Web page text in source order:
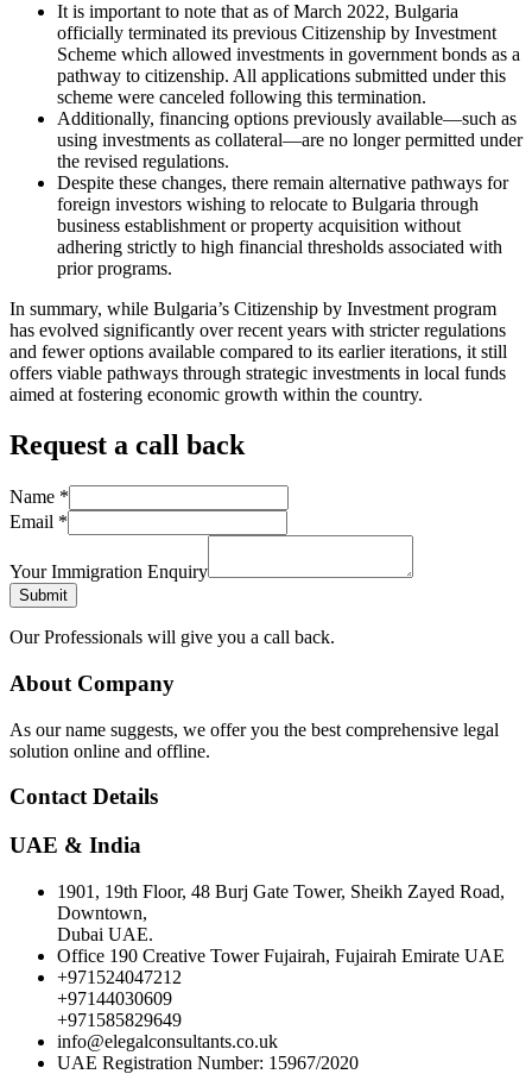
It is important to note that as of March 2022, Bulgaria
officially terminated its previous Citizenship by Investment
Scheme which allowed investments in government bonds as a
pathway to citizenship. All applications submitted under this
scheme were canceled following this termination.
Additionally, financing options previously available—such as
using investments as collateral—are no longer permitted under
the revised regulations.
Despite these changes, there remain alternative pathways for
foreign investors wishing to relocate to Bulgaria through
business establishment or property acquisition without
adhering strictly to high financial thresholds associated with
prior programs.
In summary, while Bulgaria’s Citizenship by Investment program
has evolved significantly over recent years with stricter regulations
and fewer options available compared to its earlier iterations, it still
offers viable pathways through strategic investments in local funds
aimed at fostering economic growth within the country.
Request a call back
Name *
Email *
Your Immigration Enquiry
Submit
Our Professionals will give you a call back.
About Company
As our name suggests, we offer you the best comprehensive legal
solution online and offline.
Contact Details
UAE & India
1901, 19th Floor, 48 Burj Gate Tower, Sheikh Zayed Road,
Downtown,
Dubai UAE.
Office 190 Creative Tower Fujairah, Fujairah Emirate UAE
+971524047212
+97144030609
+971585829649
info@elegalconsultants.co.uk
UAE Registration Number: 15967/2020